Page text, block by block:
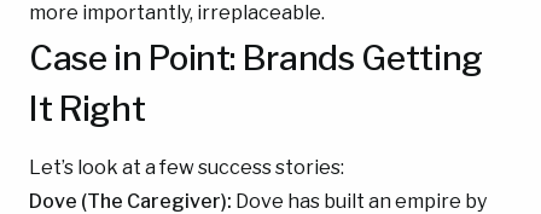
more importantly, irreplaceable.
Case in Point: Brands Getting
It Right
Let’s look at a few success stories:
Dove (The Caregiver): Dove has built an empire by